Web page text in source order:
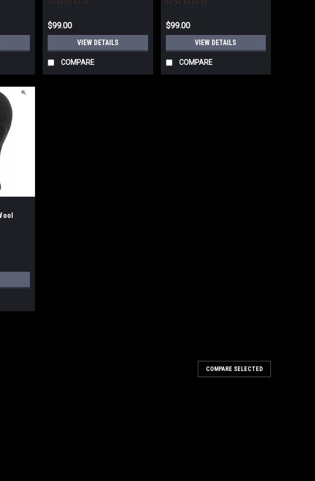
$99.00
VIEW DETAILS
COMPARE
$99.00
VIEW DETAILS
COMPARE
ULLFROTTE ORIGINAL MERINO WOOL TURTLENECK WITH SHORT ZIPPER .MENS
COMPARE SELECTED